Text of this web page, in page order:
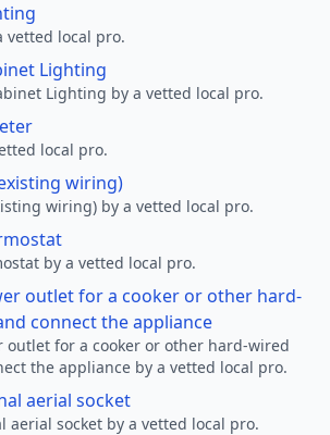
vetted local pro.
Lighting
Lighting by a vetted local pro.
local pro.
wiring)
wiring) by a vetted local pro.
by a vetted local pro.
outlet for a cooker or other hard-
connect the appliance
outlet for a cooker or other hard-wired
the appliance by a vetted local pro.
aerial socket
socket by a vetted local pro.